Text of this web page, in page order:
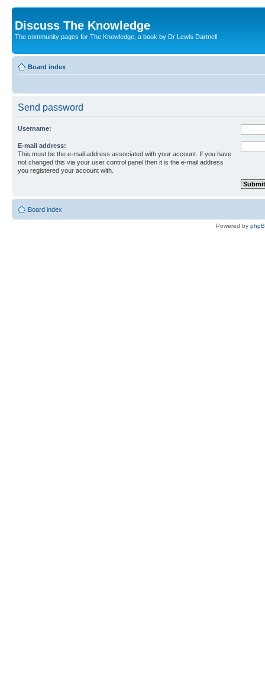
Discuss The Knowledge
The community pages for The Knowledge, a book by Dr Lewis Dartnell
Board index
Send password
Username:
E-mail address:
This must be the e-mail address associated with your account. If you have
not changed this via your user control panel then it is the e-mail address
you registered your account with.
Board index
Powered by